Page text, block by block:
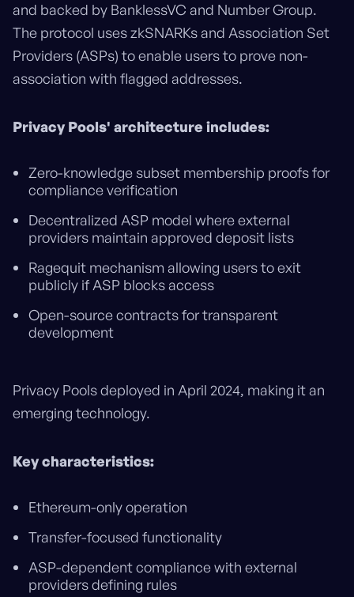
and backed by BanklessVC and Number Group.
The protocol uses zkSNARKs and Association Set
Providers (ASPs) to enable users to prove non-
association with flagged addresses.
Privacy Pools' architecture includes:
Zero-knowledge subset membership proofs for
compliance verification
Decentralized ASP model where external
providers maintain approved deposit lists
Ragequit mechanism allowing users to exit
publicly if ASP blocks access
Open-source contracts for transparent
development
Privacy Pools deployed in April 2024, making it an
emerging technology.
Key characteristics:
Ethereum-only operation
Transfer-focused functionality
ASP-dependent compliance with external
providers defining rules